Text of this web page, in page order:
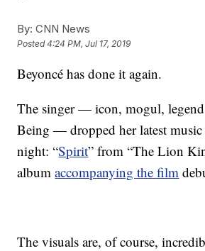
By: CNN News
Posted4:24 PM, Jul 17, 2019
Beyoncé has done it again.
The singer — icon, mogul,
Being — dropped her latest music
night: “Spirit” from “The Lion
albumaccompanying the film
The visuals are, of course,